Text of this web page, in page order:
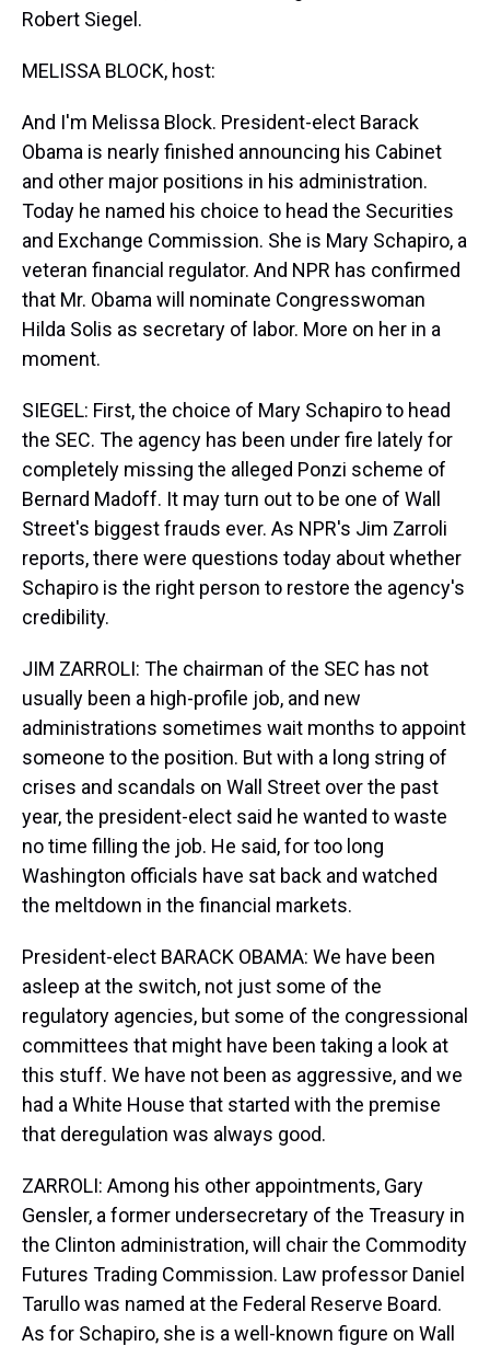
Robert Siegel.
MELISSA BLOCK, host:
And I'm Melissa Block. President-elect Barack
Obama is nearly finished announcing his Cabinet
and other major positions in his administration.
Today he named his choice to head the Securities
and Exchange Commission. She is Mary Schapiro, a
veteran financial regulator. And NPR has confirmed
that Mr. Obama will nominate Congresswoman
Hilda Solis as secretary of labor. More on her in a
moment.
SIEGEL: First, the choice of Mary Schapiro to head
the SEC. The agency has been under fire lately for
completely missing the alleged Ponzi scheme of
Bernard Madoff. It may turn out to be one of Wall
Street's biggest frauds ever. As NPR's Jim Zarroli
reports, there were questions today about whether
Schapiro is the right person to restore the agency's
credibility.
JIM ZARROLI: The chairman of the SEC has not
usually been a high-profile job, and new
administrations sometimes wait months to appoint
someone to the position. But with a long string of
crises and scandals on Wall Street over the past
year, the president-elect said he wanted to waste
no time filling the job. He said, for too long
Washington officials have sat back and watched
the meltdown in the financial markets.
President-elect BARACK OBAMA: We have been
asleep at the switch, not just some of the
regulatory agencies, but some of the congressional
committees that might have been taking a look at
this stuff. We have not been as aggressive, and we
had a White House that started with the premise
that deregulation was always good.
ZARROLI: Among his other appointments, Gary
Gensler, a former undersecretary of the Treasury in
the Clinton administration, will chair the Commodity
Futures Trading Commission. Law professor Daniel
Tarullo was named at the Federal Reserve Board.
As for Schapiro, she is a well-known figure on Wall